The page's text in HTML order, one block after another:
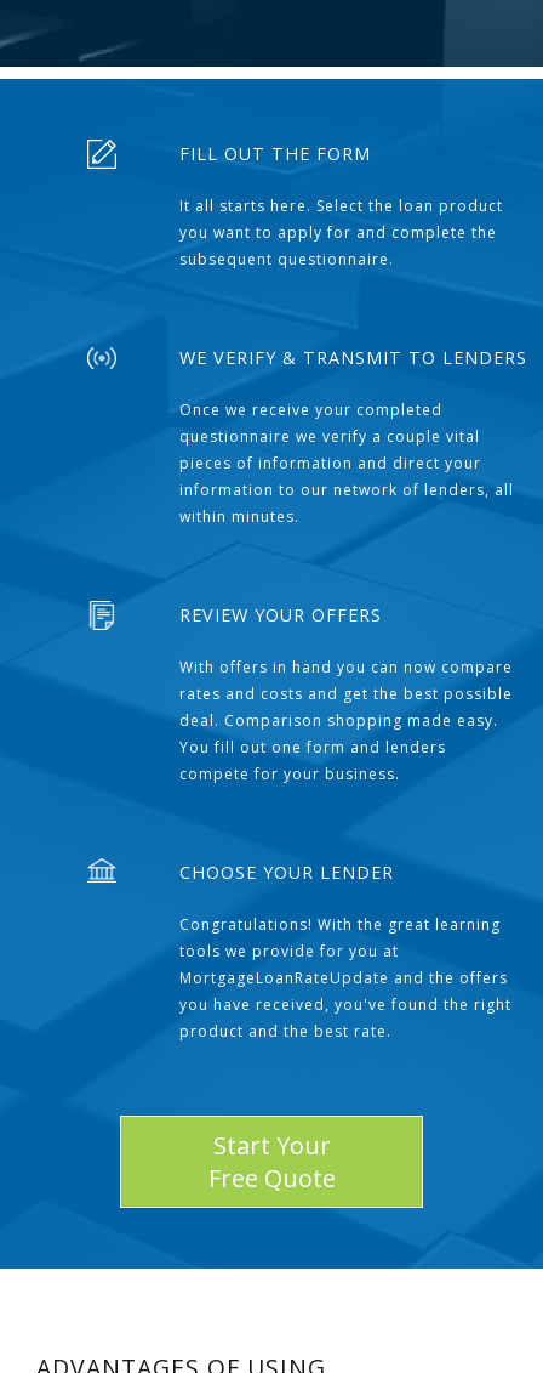
FILL OUT THE FORM
It all starts here. Select the loan product
you want to apply for and complete the
subsequent questionnaire.
WE VERIFY & TRANSMIT TO LENDERS
Once we receive your completed
questionnaire we verify a couple vital
pieces of information and direct your
information to our network of lenders, all
within minutes.
REVIEW YOUR OFFERS
With offers in hand you can now compare
rates and costs and get the best possible
deal. Comparison shopping made easy.
You fill out one form and lenders
compete for your business.
CHOOSE YOUR LENDER
Congratulations! With the great learning
tools we provide for you at
MortgageLoanRateUpdate and the offers
you have received, you've found the right
product and the best rate.
Start Your
Free Quote